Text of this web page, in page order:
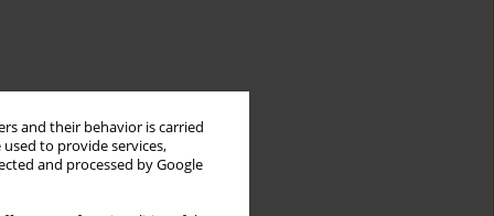
and their behavior is carried
to provide services,
and processed by Google